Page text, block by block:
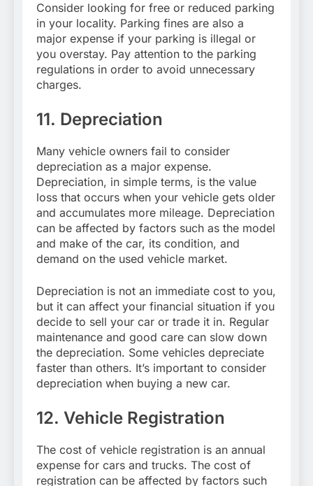
Consider looking for free or reduced parking
in your locality. Parking fines are also a
major expense if your parking is illegal or
you overstay. Pay attention to the parking
regulations in order to avoid unnecessary
charges.
11. Depreciation
Many vehicle owners fail to consider
depreciation as a major expense.
Depreciation, in simple terms, is the value
loss that occurs when your vehicle gets older
and accumulates more mileage. Depreciation
can be affected by factors such as the model
and make of the car, its condition, and
demand on the used vehicle market.
Depreciation is not an immediate cost to you,
but it can affect your financial situation if you
decide to sell your car or trade it in. Regular
maintenance and good care can slow down
the depreciation. Some vehicles depreciate
faster than others. It’s important to consider
depreciation when buying a new car.
12. Vehicle Registration
The cost of vehicle registration is an annual
expense for cars and trucks. The cost of
registration can be affected by factors such